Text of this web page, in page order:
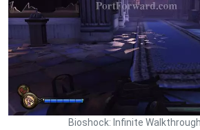
Bioshock: Infinite